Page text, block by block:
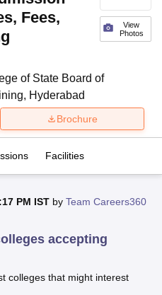
Lovely Professional University
View
Photos
Fees,
of State Board of
Hyderabad
Brochure
Facilities
PM IST by Team Careers360
accepting
colleges that might interest